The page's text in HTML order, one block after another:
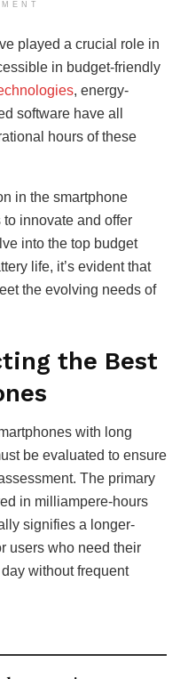
played a crucial role in
in budget-friendly
, energy-
software have all
hours of these
in the smartphone
innovate and offer
into the top budget
life, it’s evident that
the evolving needs of
the Best
with long
be evaluated to ensure
The primary
in milliampere-hours
signifies a longer-
users who need their
without frequent